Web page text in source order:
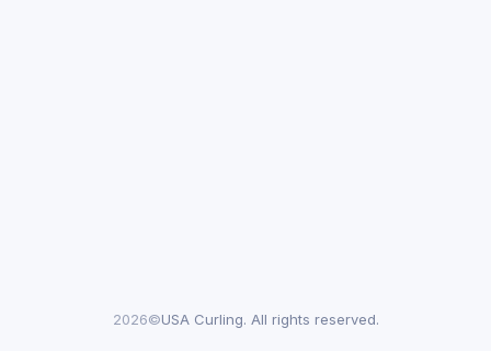
2026©USA Curling. All rights reserved.